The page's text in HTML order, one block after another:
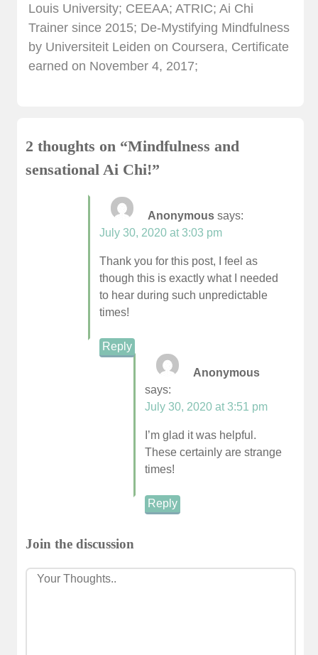
Louis University; CEEAA; ATRIC; Ai Chi
Trainer since 2015; De-Mystifying Mindfulness
by Universiteit Leiden on Coursera, Certificate
earned on November 4, 2017;
2 thoughts on “Mindfulness and
sensational Ai Chi!”
Anonymous says:
July 30, 2020 at 3:03 pm
Thank you for this post, I feel as
though this is exactly what I needed
to hear during such unpredictable
times!
Reply
Anonymous
says:
July 30, 2020 at 3:51 pm
I’m glad it was helpful.
These certainly are strange
times!
Reply
Join the discussion